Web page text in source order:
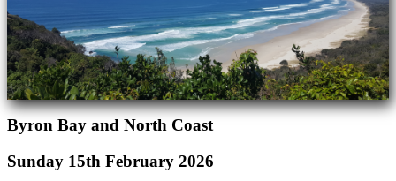
Byron Bay and North Coast
Sunday 15th February 2026